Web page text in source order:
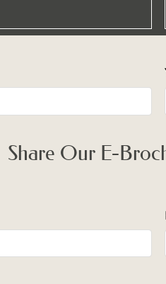
Call for details.
Share Our E-